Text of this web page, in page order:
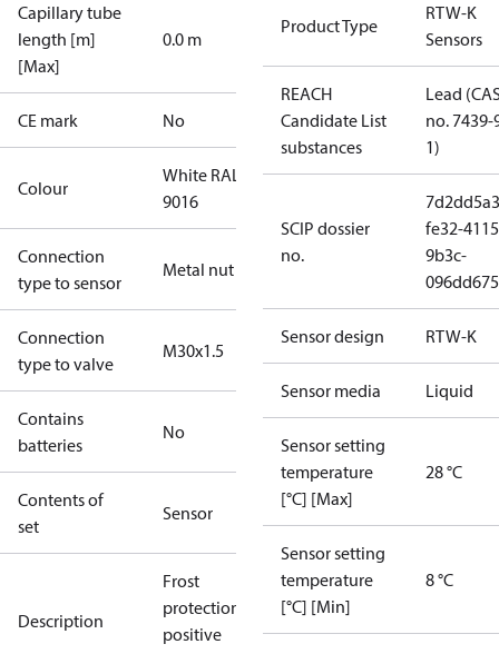
Capillary tube
length [m]
[Max]
0.0 m
CE mark No
Colour
White RAL
9016
Connection
type to sensor
Metal nut
Connection
type to valve
M30x1.5
Contains
batteries
No
Contents of
set
Sensor
Description
Frost
protection,
positive
Product Type
RTW-K
Sensors
REACH
Candidate List
substances
Lead
no. 7439-
1)
SCIP dossier
no.
fe32-
9b3c-
Sensor design RTW-K
Sensor media Liquid
Sensor setting
temperature
[°C] [Max]
28 °C
Sensor setting
temperature
[°C] [Min]
8 °C